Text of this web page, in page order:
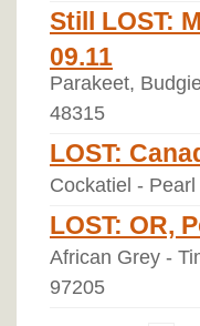
Still LOST:
09.11
Parakeet,
48315
LOST:
Cockatiel -
LOST: OR,
African Grey -
97205